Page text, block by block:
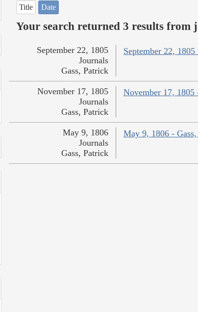
Title Date
Your search returned 3 results from
September 22,
September 22, 1805
Journals
Gass, Patrick
November 17, 1805
November 17, 1805
Journals
Gass, Patrick
May 9, 1806 -
May 9, 1806
Journals
Gass, Patrick